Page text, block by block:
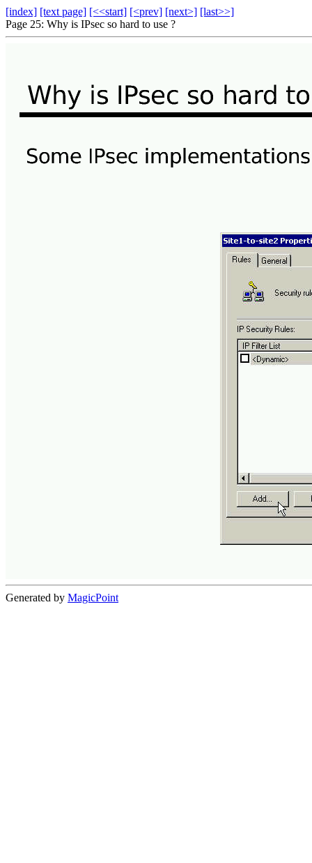
[index] [text page] [<<start] [<prev] [next>] [last>>]
Page 25: Why is IPsec so hard to use ?
Generated by MagicPoint